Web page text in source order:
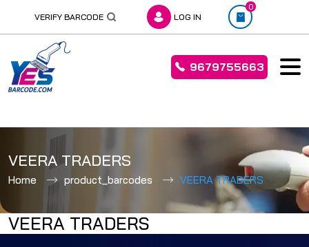
to
content
VERIFY BARCODE LOG IN
0
9679755663
VEERA TRADERS
Home product_barcodes VEERA TRADERS
VEERA TRADERS